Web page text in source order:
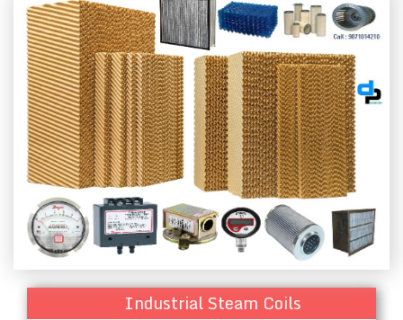
Industrial Steam Coils